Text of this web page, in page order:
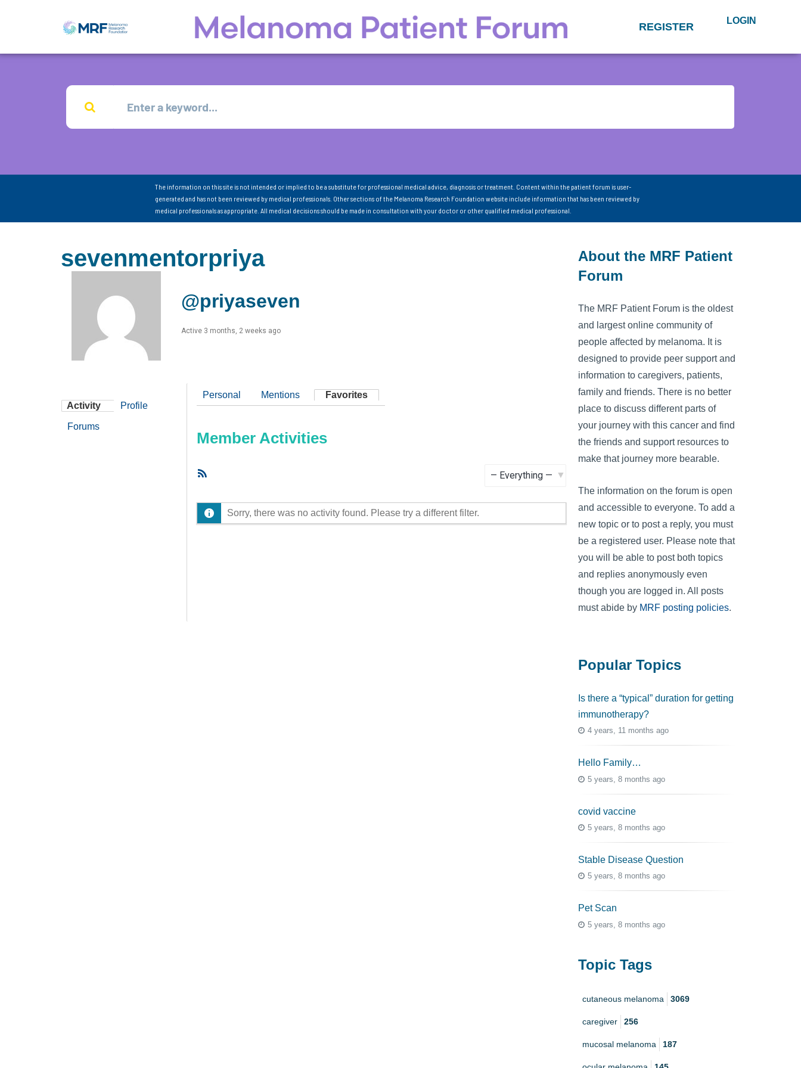
REGISTER LOGIN
The information on this site is not intended or implied to be a substitute for professional medical advice, diagnosis or treatment. Content within the patient forum is user-
generated and has not been reviewed by medical professionals. Other sections of the Melanoma Research Foundation website include information that has been reviewed by
medical professionals as appropriate. All medical decisions should be made in consultation with your doctor or other qualified medical professional.
sevenmentorpriya
@priyaseven
Active 3 months, 2 weeks ago
Activity Profile
Forums
Personal Mentions Favorites
Member Activities
Sorry, there was no activity found. Please try a different filter.
About the MRF Patient
Forum
The MRF Patient Forum is the oldest
and largest online community of
people affected by melanoma. It is
designed to provide peer support and
information to caregivers, patients,
family and friends. There is no better
place to discuss different parts of
your journey with this cancer and find
the friends and support resources to
make that journey more bearable.
The information on the forum is open
and accessible to everyone. To add a
new topic or to post a reply, you must
be a registered user. Please note that
you will be able to post both topics
and replies anonymously even
though you are logged in. All posts
must abide by MRF posting policies.
Popular Topics
Is there a “typical” duration for getting
immunotherapy?
4 years, 11 months ago
Hello Family…
5 years, 8 months ago
covid vaccine
5 years, 8 months ago
Stable Disease Question
5 years, 8 months ago
Pet Scan
5 years, 8 months ago
Topic Tags
cutaneous melanoma 3069
caregiver 256
mucosal melanoma 187